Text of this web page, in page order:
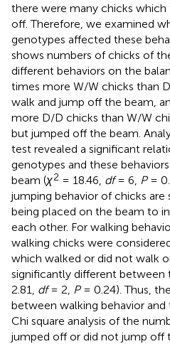
there were many chicks
off. Therefore, we examined
genotypes affected these
shows numbers of chicks of
different behaviors on the
times more W/W chicks than
walk and jump off the beam,
more D/D chicks than W/W
but jumped off the beam.
test revealed a significant
genotypes and these
beam (χ2 = 18.46, df= 6, P=
jumping behavior of chicks
being placed on the beam to
each other. For walking
walking chicks were
which walked or did not walk
significantly different between
2.81, df= 2, P= 0.24). Thus,
between walking behavior
Chi square analysis of the
jumped off or did not jump off